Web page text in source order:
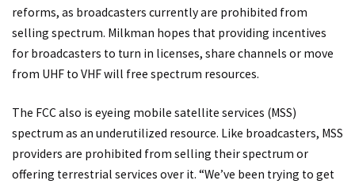
reforms, as broadcasters currently are prohibited from
selling spectrum. Milkman hopes that providing incentives
for broadcasters to turn in licenses, share channels or move
from UHF to VHF will free spectrum resources.
The FCC also is eyeing mobile satellite services (MSS)
spectrum as an underutilized resource. Like broadcasters, MSS
providers are prohibited from selling their spectrum or
offering terrestrial services over it. “We’ve been trying to get